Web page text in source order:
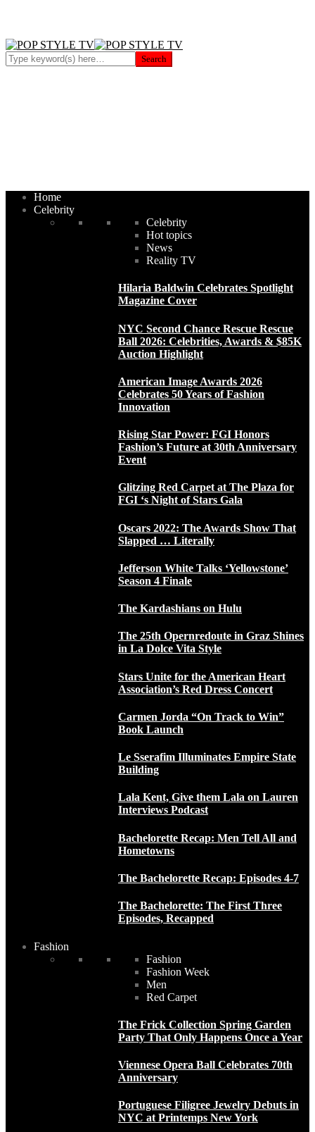
Home
Celebrity
Celebrity
Hot topics
News
Reality TV
Hilaria Baldwin Celebrates Spotlight
Magazine Cover
NYC Second Chance Rescue Rescue
Ball 2026: Celebrities, Awards & $85K
Auction Highlight
American Image Awards 2026
Celebrates 50 Years of Fashion
Innovation
Rising Star Power: FGI Honors
Fashion’s Future at 30th Anniversary
Event
Glitzing Red Carpet at The Plaza for
FGI ‘s Night of Stars Gala
Oscars 2022: The Awards Show That
Slapped … Literally
Jefferson White Talks ‘Yellowstone’
Season 4 Finale
The Kardashians on Hulu
The 25th Opernredoute in Graz Shines
in La Dolce Vita Style
Stars Unite for the American Heart
Association’s Red Dress Concert
Carmen Jorda “On Track to Win”
Book Launch
Le Sserafim Illuminates Empire State
Building
Lala Kent, Give them Lala on Lauren
Interviews Podcast
Bachelorette Recap: Men Tell All and
Hometowns
The Bachelorette Recap: Episodes 4-7
The Bachelorette: The First Three
Episodes, Recapped
Fashion
Fashion
Fashion Week
Men
Red Carpet
The Frick Collection Spring Garden
Party That Only Happens Once a Year
Viennese Opera Ball Celebrates 70th
Anniversary
Portuguese Filigree Jewelry Debuts in
NYC at Printemps New York